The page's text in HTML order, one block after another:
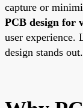
capture or
PCB design for
user experience.
design stands out.